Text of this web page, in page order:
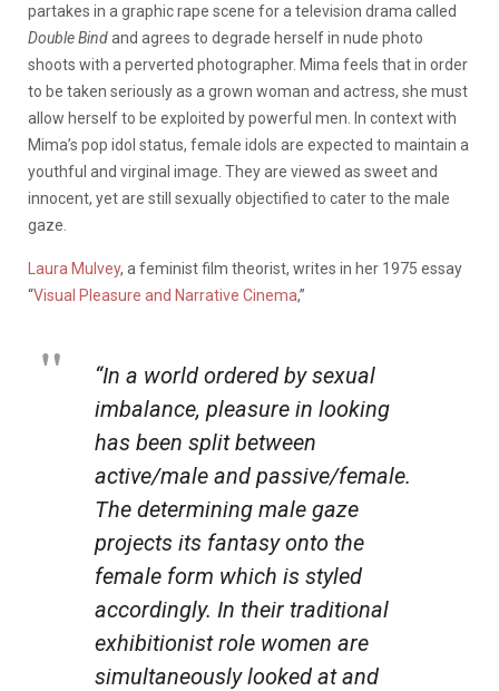
partakes in a graphic rape scene for a television drama called
Double Bindand agrees to degrade herself in nude photo
shoots with a perverted photographer. Mima feels that in order
to be taken seriously as a grown woman and actress, she must
allow herself to be exploited by powerful men. In context with
Mima’s pop idol status, female idols are expected to maintain a
youthful and virginal image. They are viewed as sweet and
innocent, yet are still sexually objectified to cater to the male
gaze.
Laura Mulvey, a feminist film theorist, writes in her 1975 essay
“Visual Pleasure and Narrative Cinema,”
“In a world ordered by sexual
imbalance, pleasure in looking
has been split between
active/male and passive/female.
The determining male gaze
projects its fantasy onto the
female form which is styled
accordingly. In their traditional
exhibitionist role women are
simultaneously looked at and